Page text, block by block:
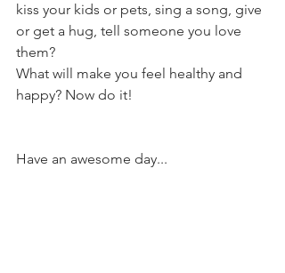
kiss your kids or pets, sing a song, give
or get a hug, tell someone you love
them?
What will make you feel healthy and
happy? Now do it!
Have an awesome day...